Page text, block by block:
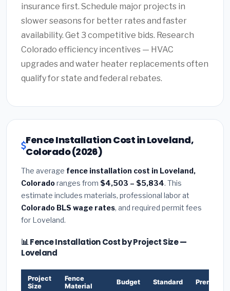
insurance first. Schedule major projects in
slower seasons for better rates and faster
availability. Get 3 competitive bids. Research
Colorado efficiency incentives — HVAC
upgrades and water heater replacements often
qualify for state and federal rebates.
Fence Installation Cost in Loveland,
Colorado (2026)
The average fence installation cost in Loveland,
Coloradoranges from $4,503 – $5,834. This
estimate includes materials, professional labor at
Colorado BLS wage rates, and required permit fees
for Loveland.
📊 Fence Installation Cost by Project Size —
Loveland
Project
Size
Fence
Material
Budget Standard Premium